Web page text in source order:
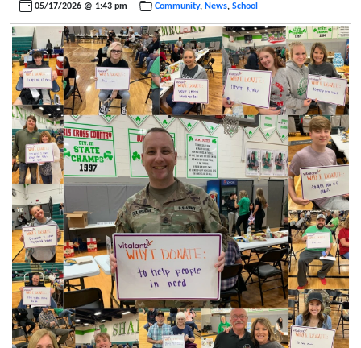
05/17/2026 @ 1:43 pm Community, News, School